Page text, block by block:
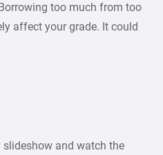
too much from too
affect your grade. It could
slideshow and watch the